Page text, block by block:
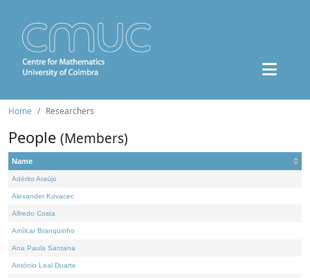
Home Researchers
People (Members)
Name
Adérito Araújo
Alexander Kovacec
Alfredo Costa
Amílcar Branquinho
Ana Paula Santana
António Leal Duarte